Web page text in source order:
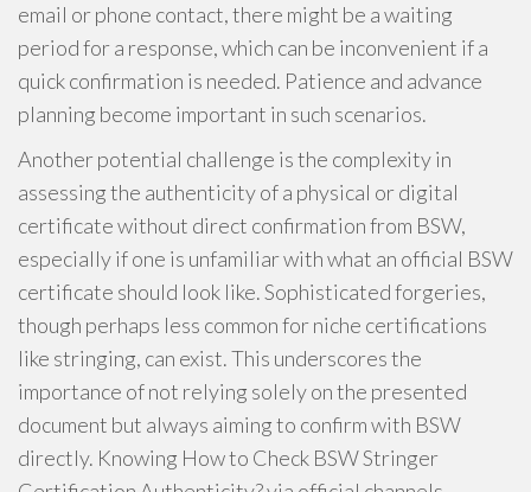
email or phone contact, there might be a waiting
period for a response, which can be inconvenient if a
quick confirmation is needed. Patience and advance
planning become important in such scenarios.
Another potential challenge is the complexity in
assessing the authenticity of a physical or digital
certificate without direct confirmation from BSW,
especially if one is unfamiliar with what an official BSW
certificate should look like. Sophisticated forgeries,
though perhaps less common for niche certifications
like stringing, can exist. This underscores the
importance of not relying solely on the presented
document but always aiming to confirm with BSW
directly. Knowing How to Check BSW Stringer